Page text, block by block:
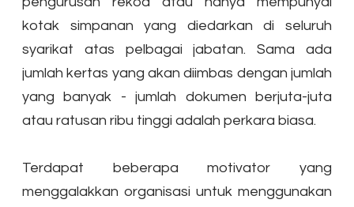
kotak simpanan yang diedarkan di seluruh
syarikat atas pelbagai jabatan. Sama ada
jumlah kertas yang akan diimbas dengan jumlah
yang banyak - jumlah dokumen berjuta-juta
atau ratusan ribu tinggi adalah perkara biasa.
​Terdapat beberapa motivator yang
menggalakkan organisasi untuk menggunakan